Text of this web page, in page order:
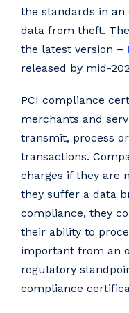
the standards in
data from theft.
the latest version –
released by mid-
PCI compliance
merchants and
transmit, process
transactions.
charges if they are
they suffer a data
compliance, they
their ability to
important from an
regulatory
compliance